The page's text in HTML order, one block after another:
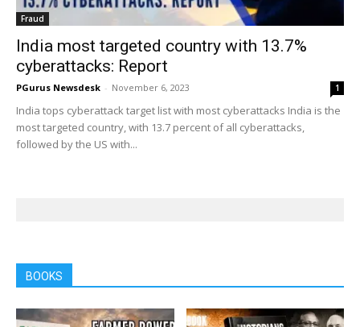
Fraud
India most targeted country with 13.7%
cyberattacks: Report
PGurus Newsdesk - November 6, 2023 1
India tops cyberattack target list with most cyberattacks India is the
most targeted country, with 13.7 percent of all cyberattacks,
followed by the US with...
BOOKS